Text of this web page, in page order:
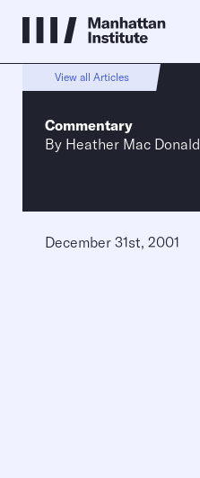
View all Articles
Commentary
By Heather Mac Donald
December 31st, 2001